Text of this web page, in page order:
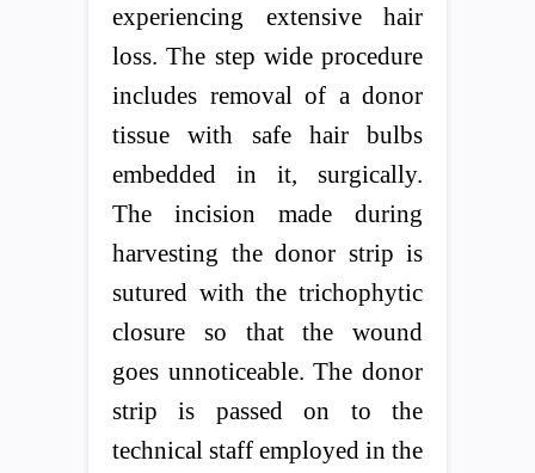
experiencing extensive hair
loss. The step wide procedure
includes removal of a donor
tissue with safe hair bulbs
embedded in it, surgically.
The incision made during
harvesting the donor strip is
sutured with the trichophytic
closure so that the wound
goes unnoticeable. The donor
strip is passed on to the
technical staff employed in the